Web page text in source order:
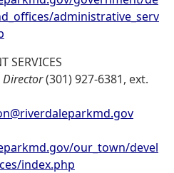
administrative_serv
SERVICES
Director(301) 927-6381, ext.
our_town/devel
index.php